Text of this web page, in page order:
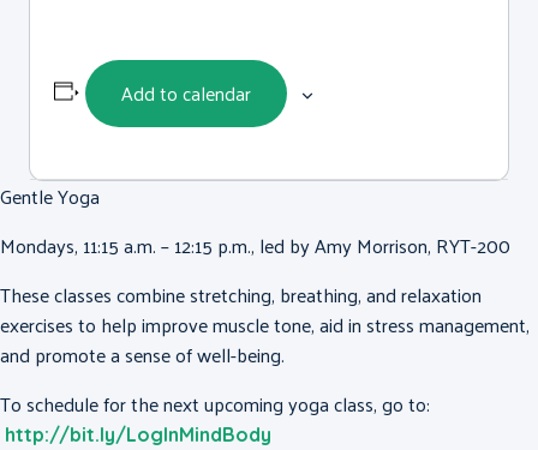
Add to calendar
Gentle Yoga
Mondays, 11:15 a.m. – 12:15 p.m., led by Amy Morrison, RYT-200
These classes combine stretching, breathing, and relaxation
exercises to help improve muscle tone, aid in stress management,
and promote a sense of well-being.
To schedule for the next upcoming yoga class, go to:
http://bit.ly/LogInMindBody